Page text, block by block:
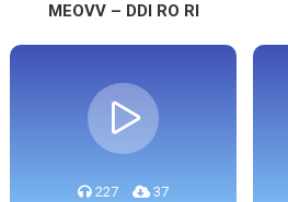
MEOVV – DDI RO RI
227 37